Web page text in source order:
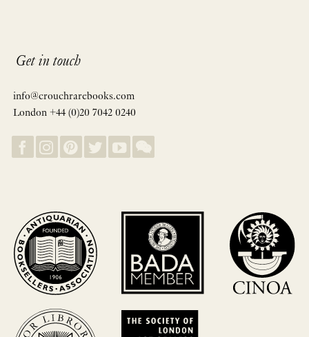
Get in touch
info@crouchrarebooks.com
London +44 (0)20 7042 0240